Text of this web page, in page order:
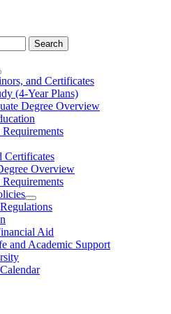
Search
and Certificates
(4-Year Plans)
Degree Overview
Certificates
Overview
Toggle
Regulations
Policies
Aid
and Academic Support